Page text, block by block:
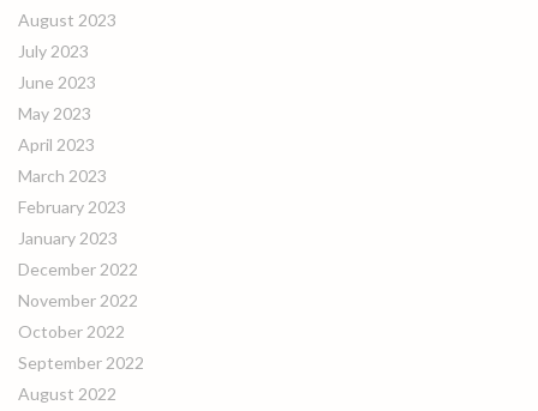
August 2023
July 2023
June 2023
May 2023
April 2023
March 2023
February 2023
January 2023
December 2022
November 2022
October 2022
September 2022
August 2022